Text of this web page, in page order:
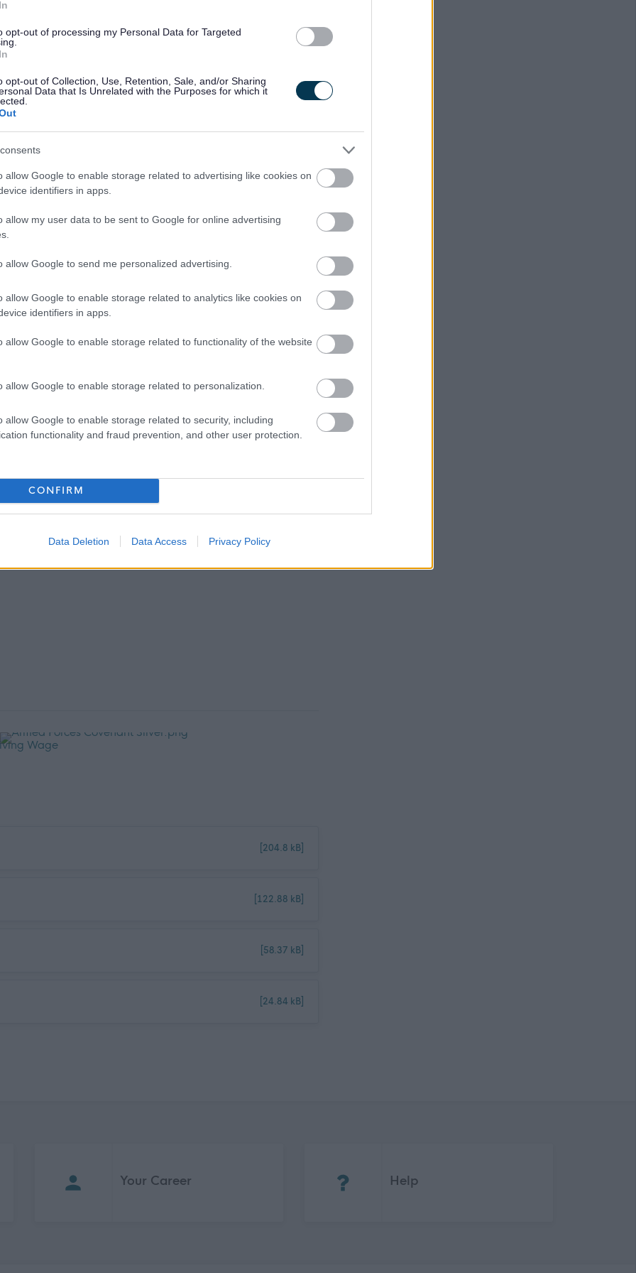
opt-out of processing my Personal Data for Targeted
opt-out of Collection, Use, Retention, Sale, and/or Sharing
Data that Is Unrelated with the Purposes for which it
allow Google to enable storage related to advertising like cookies on
identifiers in apps.
allow my user data to be sent to Google for online advertising
allow Google to send me personalized advertising.
allow Google to enable storage related to analytics like cookies on
identifiers in apps.
allow Google to enable storage related to functionality of the website
allow Google to enable storage related to personalization.
allow Google to enable storage related to security, including
functionality and fraud prevention, and other user protection.
CONFIRM
Data Deletion Data Access Privacy Policy
to job applicants is as follows:
welcoming manner.
a fair and equitable process with screening being carried
gender and disability.
in confidence and with discretion. Only the relevant HR
see the application form.
applicants under the disability symbol. Where the
to those applying under the disability symbol.
to ensure accessibility at the interview.
the closing date if you have not met the interview criteria.
normally within 3 weeks.
unsuccessful at the interview stage as soon as practically
[204.8 kB]
[122.88 kB]
[58.37 kB]
[24.84 kB]
Your Career Help